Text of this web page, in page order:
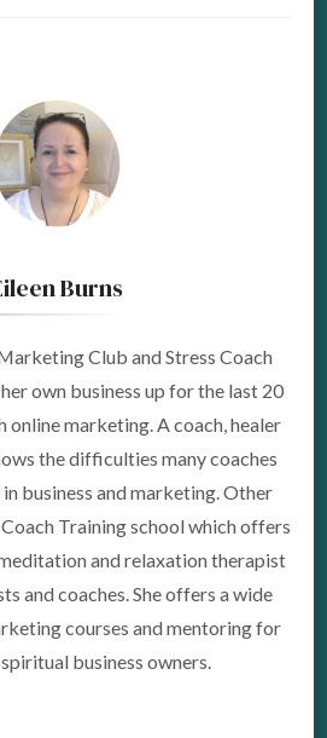
Burns
Club and Stress Coach
own business up for the last 20
online marketing. A coach, healer
the difficulties many coaches
business and marketing. Other
Training school which offers
and relaxation therapist
and coaches. She offers a wide
courses and mentoring for
business owners.